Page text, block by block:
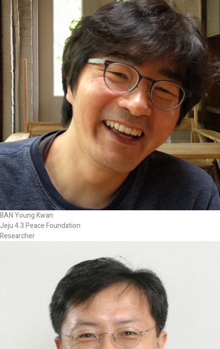
BAN Young Kwan
Jeju 4.3 Peace Foundation
Researcher